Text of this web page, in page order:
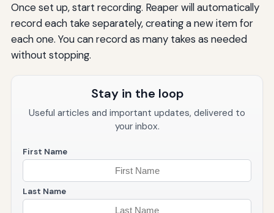
Once set up, start recording. Reaper will automatically
record each take separately, creating a new item for
each one. You can record as many takes as needed
without stopping.
Stay in the loop
Useful articles and important updates, delivered to
your inbox.
First Name
Last Name